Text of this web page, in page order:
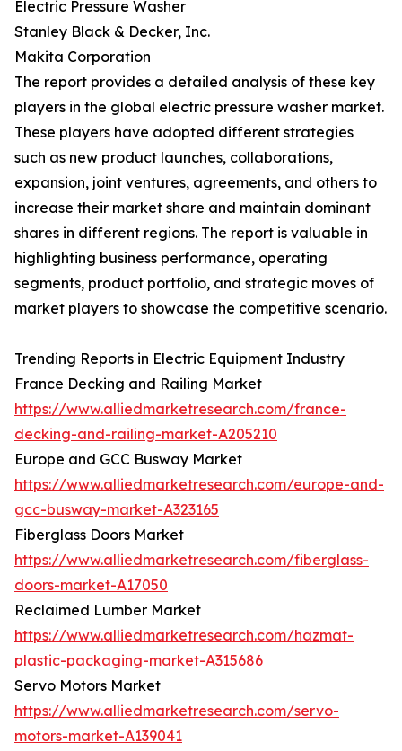
Electric Pressure Washer
Stanley Black & Decker, Inc.
Makita Corporation
The report provides a detailed analysis of these key
players in the global electric pressure washer market.
These players have adopted different strategies
such as new product launches, collaborations,
expansion, joint ventures, agreements, and others to
increase their market share and maintain dominant
shares in different regions. The report is valuable in
highlighting business performance, operating
segments, product portfolio, and strategic moves of
market players to showcase the competitive scenario.
Trending Reports in Electric Equipment Industry
France Decking and Railing Market
https://www.alliedmarketresearch.com/france-
decking-and-railing-market-A205210
Europe and GCC Busway Market
https://www.alliedmarketresearch.com/europe-and-
gcc-busway-market-A323165
Fiberglass Doors Market
https://www.alliedmarketresearch.com/fiberglass-
doors-market-A17050
Reclaimed Lumber Market
https://www.alliedmarketresearch.com/hazmat-
plastic-packaging-market-A315686
Servo Motors Market
https://www.alliedmarketresearch.com/servo-
motors-market-A139041